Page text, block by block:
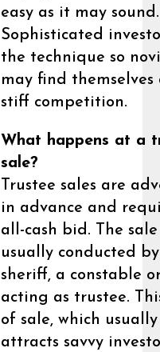
easy as it may sound.
Sophisticated
the technique so
may find themselves
stiff competition.
What happens at a
sale?
Trustee sales are
in advance and
all-cash bid. The
usually conducted
sheriff, a constable
acting as trustee.
of sale, which usually
attracts savvy